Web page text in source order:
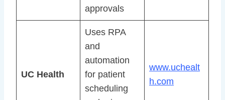
approvals
UC Health
Uses RPA
and
automation
for patient
scheduling
www.uchealt
h.com